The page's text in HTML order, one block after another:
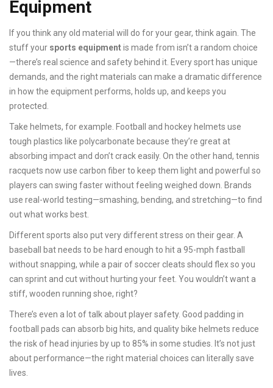
Equipment
If you think any old material will do for your gear, think again. The
stuff your sports equipmentis made from isn’t a random choice
—there’s real science and safety behind it. Every sport has unique
demands, and the right materials can make a dramatic difference
in how the equipment performs, holds up, and keeps you
protected.
Take helmets, for example. Football and hockey helmets use
tough plastics like polycarbonate because they’re great at
absorbing impact and don’t crack easily. On the other hand, tennis
racquets now use carbon fiber to keep them light and powerful so
players can swing faster without feeling weighed down. Brands
use real-world testing—smashing, bending, and stretching—to find
out what works best.
Different sports also put very different stress on their gear. A
baseball bat needs to be hard enough to hit a 95-mph fastball
without snapping, while a pair of soccer cleats should flex so you
can sprint and cut without hurting your feet. You wouldn’t want a
stiff, wooden running shoe, right?
There’s even a lot of talk about player safety. Good padding in
football pads can absorb big hits, and quality bike helmets reduce
the risk of head injuries by up to 85% in some studies. It’s not just
about performance—the right material choices can literally save
lives.